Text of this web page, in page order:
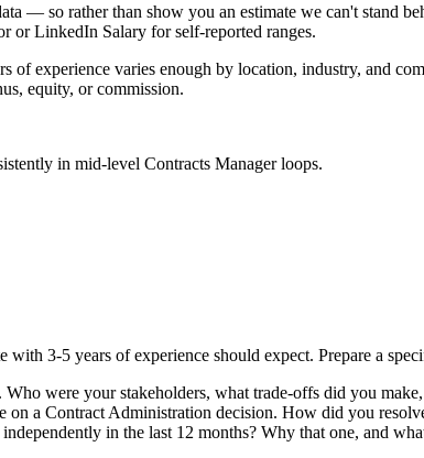
— so rather than show you an estimate we can't stand
or LinkedIn Salary for self-reported ranges.
of experience varies enough by location, industry, and
equity, or commission.
in mid-level Contracts Managerloops.
with 3-5 years of experience should expect. Prepare a
were your stakeholders, what trade-offs did you
on a Contract Administration decision. How did you
in the last 12 months? Why that one, and